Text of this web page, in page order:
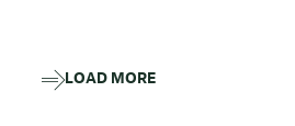
LOAD MORE